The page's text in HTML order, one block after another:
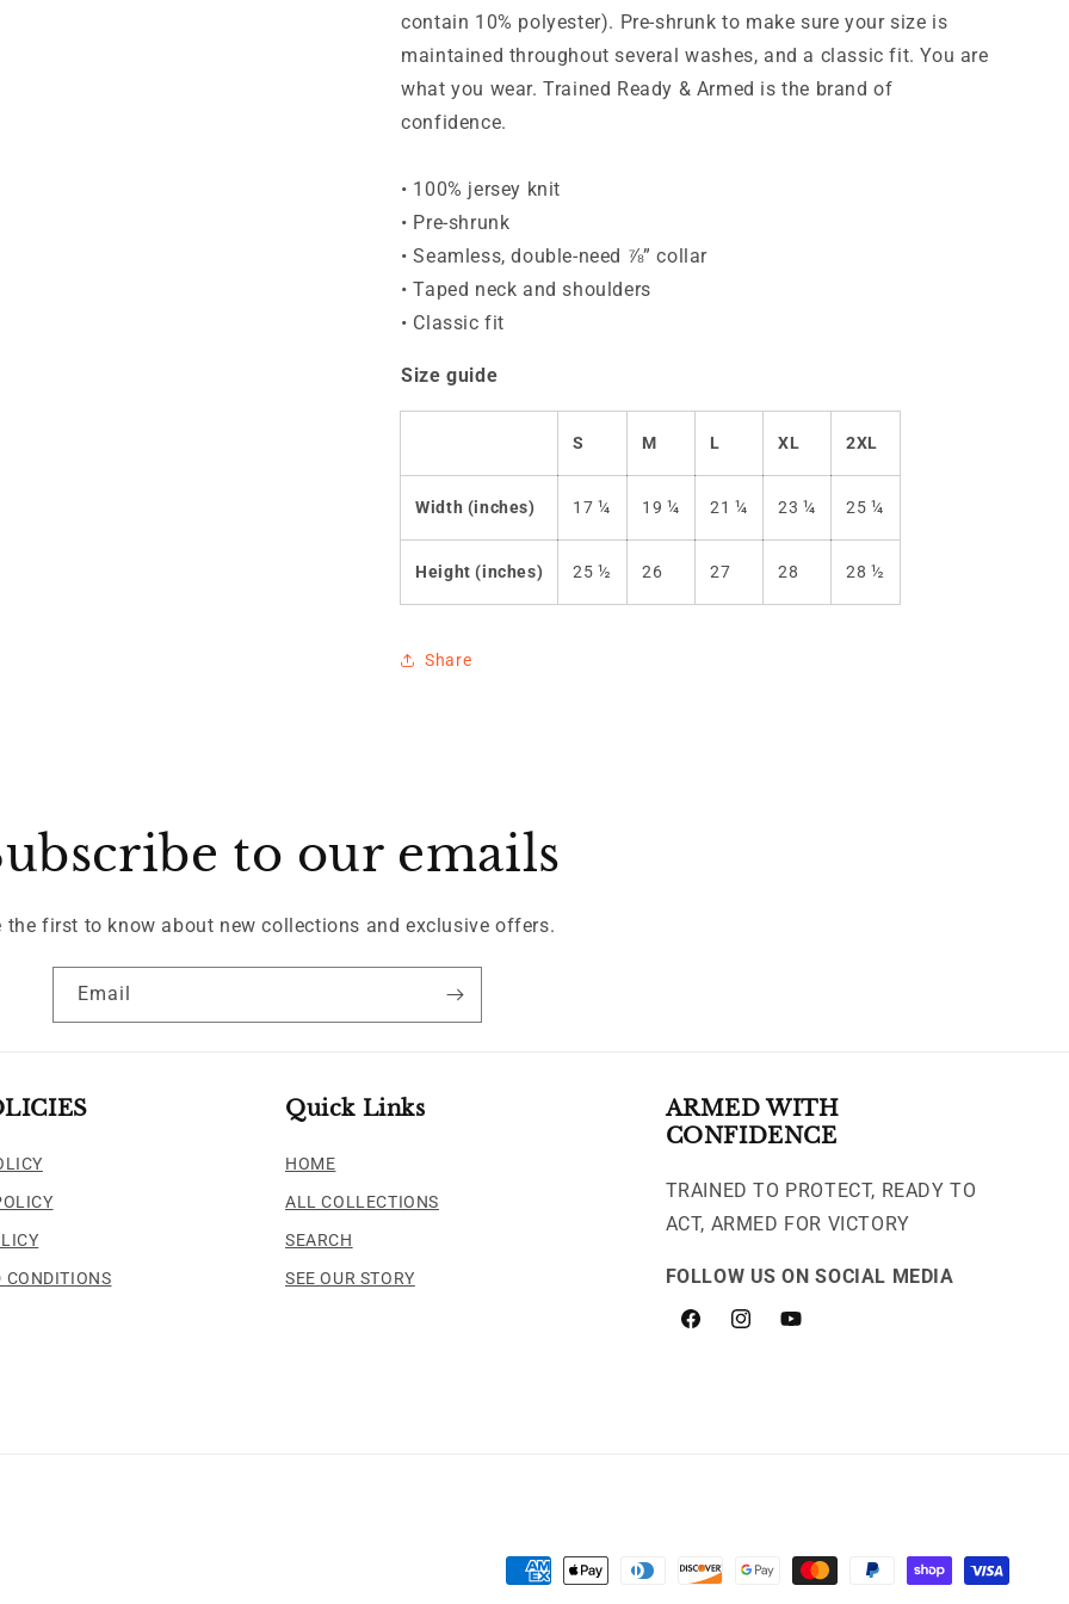
contain 10% polyester). Pre-shrunk to make sure your size is
maintained throughout several washes, and a classic fit.You are
what you wear. Trained Ready & Armed is the brand of
confidence.
• 100% jersey knit
• Pre-shrunk
• Seamless, double-need ⅞” collar
• Taped neck and shoulders
• Classic fit
Size guide
S M L XL 2XL
Width (inches) 17 ¼ 19 ¼ 21 ¼ 23 ¼ 25 ¼
Height (inches) 25 ½ 26 27 28 28 ½
Share
to our emails
the first to know about new collections and exclusive offers.
Email
CONDITIONS
Quick Links
HOME
ALL COLLECTIONS
SEARCH
SEE OUR STORY
ARMED WITH
CONFIDENCE
TRAINED TO PROTECT, READY TO
ACT, ARMED FOR VICTORY
FOLLOW US ON SOCIAL MEDIA
FacebookInstagramYouTube
Payment